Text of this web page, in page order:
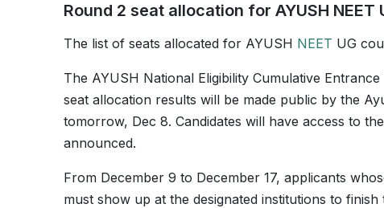
Round 2 seat allocation for AYUSH NEET
The list of seats allocated for AYUSH NEET UG
The AYUSH National Eligibility Cumulative
seat allocation results will be made public by the
tomorrow, Dec 8. Candidates will have access to
announced.
From December 9 to December 17, applicants
must show up at the designated institutions to